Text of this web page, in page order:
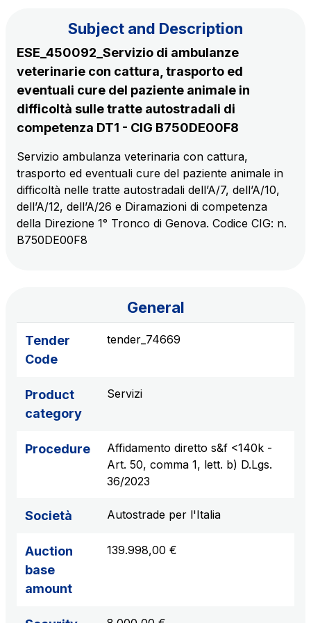
The Group
Movyon
The technology operator for the integration of
Tecne
Autostrade per l'Italia Group's engineering company
Amplia
Italy's leading company in the construction of
complex infrastructures
Production and sale of energy from renewable
sources
Advertising spaces and services, event management
in service areas
YouVerse
Administrative, general and property management
Cleaning activities on outdoor sites, green areas and
toilets
Discover our App
camera to download the App
Find out more
Subject and Description
ESE_450092_Servizio di ambulanze
veterinarie con cattura, trasporto ed
eventuali cure del paziente animale in
difficoltà sulle tratte autostradali di
competenza DT1 - CIG B750DE00F8
Servizio ambulanza veterinaria con cattura,
trasporto ed eventuali cure del paziente animale in
difficoltà nelle tratte autostradali dell’A/7, dell’A/10,
dell’A/12, dell’A/26 e Diramazioni di competenza
della Direzione 1° Tronco di Genova. Codice CIG: n.
B750DE00F8
General
Tender
Code
tender_74669
Product
category
Servizi
Procedure
Affidamento diretto s&f <140k -
Art. 50, comma 1, lett. b) D.Lgs.
36/2023
Società Autostrade per l'Italia
Auction
base
amount
139.998,00 €